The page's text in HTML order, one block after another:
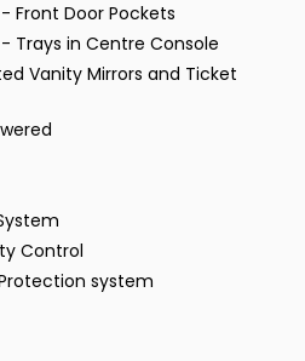
Door Pockets
in Centre Console
Vanity Mirrors and Ticket
Control
system